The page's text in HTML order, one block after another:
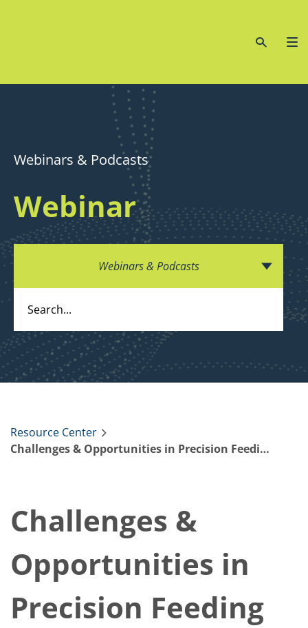
Webinars & Podcasts
Webinar
Webinars & Podcasts
Resource Center
Challenges & Opportunities in Precision Feeding Dairy Cows
Challenges &
Opportunities in
Precision Feeding